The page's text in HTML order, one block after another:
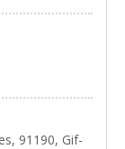
91190, Gif-